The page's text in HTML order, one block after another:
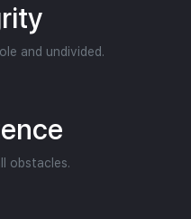
and undivided.
obstacles.